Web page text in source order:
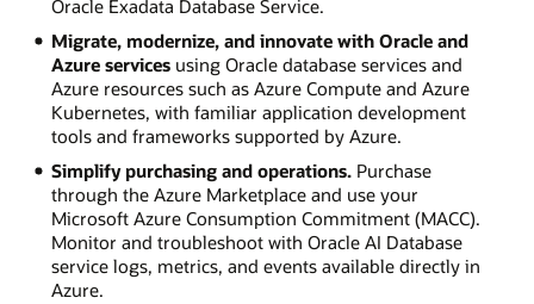
Oracle Exadata Database Service.
Migrate, modernize, and innovate with Oracle and
Azure servicesusing Oracle database services and
Azure resources such as Azure Compute and Azure
Kubernetes, with familiar application development
tools and frameworks supported by Azure.
Simplify purchasing and operations.Purchase
through the Azure Marketplace and use your
Microsoft Azure Consumption Commitment (MACC).
Monitor and troubleshoot with Oracle AI Database
service logs, metrics, and events available directly in
Azure.